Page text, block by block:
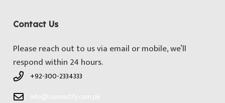
Contact Us
Please reach out to us via email or mobile, we’ll
respond within 24 hours.
+92-300-2334333